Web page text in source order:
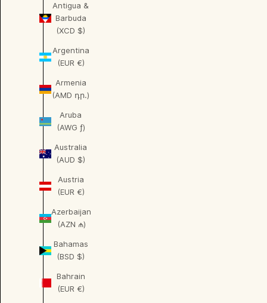
Antigua &
Barbuda
(XCD $)
Argentina
(EUR €)
Armenia
(AMD դր.)
Aruba
(AWG ƒ)
Australia
(AUD $)
Austria
(EUR €)
Azerbaijan
(AZN ₼)
Bahamas
(BSD $)
Bahrain
(EUR €)